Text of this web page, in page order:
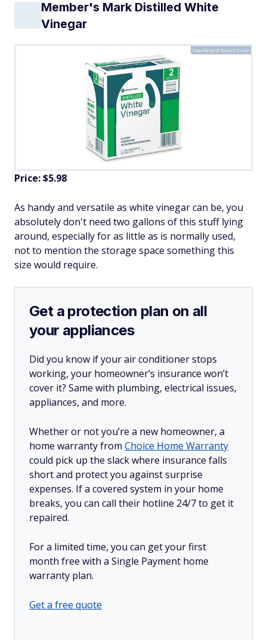
Member's Mark Distilled White
Vinegar
Courtesy of Sam's Club
Price: $5.98
As handy and versatile as white vinegar can be, you
absolutely don't need two gallons of this stuff lying
around, especially for as little as is normally used,
not to mention the storage space something this
size would require.
Get a protection plan on all
your appliances
Did you know if your air conditioner stops
working, your homeowner’s insurance won’t
cover it? Same with plumbing, electrical issues,
appliances, and more.
Whether or not you’re a new homeowner, a
home warranty from Choice Home Warranty
could pick up the slack where insurance falls
short and protect you against surprise
expenses. If a covered system in your home
breaks, you can call their hotline 24/7 to get it
repaired.
For a limited time, you can get your first
month free with a Single Payment home
warranty plan.
Get a free quote